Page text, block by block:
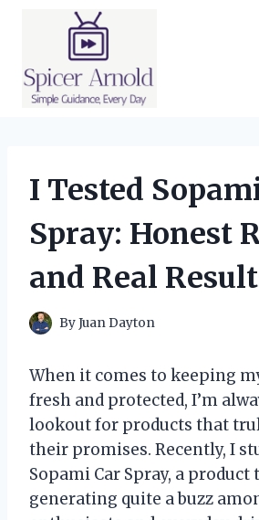
I Tested
Spray: Honest
and Real
ByJuan Dayton
When it comes to keeping
fresh and protected, I’m
lookout for products that
their promises. Recently, I
Sopami Car Spray, a product
generating quite a buzz